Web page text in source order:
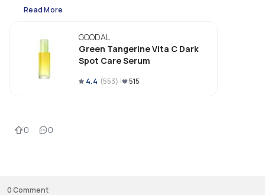
The formula feels gentle, even for a Vitamin C serum. I didn’t experience
formulations, making it a great option for sensitive skin. The fresh citrus
scent is also a nice bonus, as it adds a refreshing touch to my morning
routine.
As for dark spots, while they haven't completely disappeared, I see a
If you're looking for a mild Vitamin C product that brightens your skin
Read More
GOODAL
Green Tangerine Vita C Dark
Spot Care Serum
4.4 (553) 515
0 0
0Comment